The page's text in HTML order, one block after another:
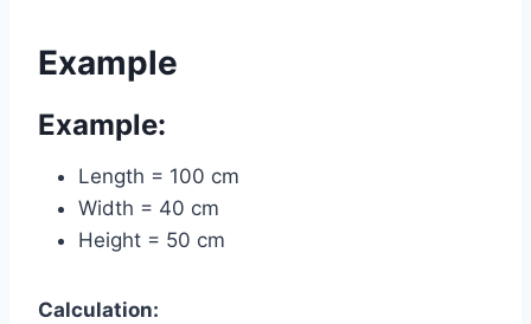
Example
Example:
Length = 100 cm
Width = 40 cm
Height = 50 cm
Calculation: